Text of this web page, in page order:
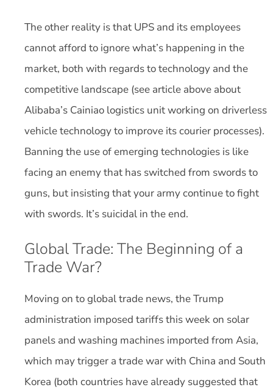
The other reality is that UPS and its employees
cannot afford to ignore what’s happening in the
market, both with regards to technology and the
competitive landscape (see article above about
Alibaba’s Cainiao logistics unit working on driverless
vehicle technology to improve its courier processes).
Banning the use of emerging technologies is like
facing an enemy that has switched from swords to
guns, but insisting that your army continue to fight
with swords. It’s suicidal in the end.
Global Trade: The Beginning of a
Trade War?
Moving on to global trade news, the Trump
administration imposed tariffs this week on solar
panels and washing machines imported from Asia,
which may trigger a trade war with China and South
Korea (both countries have already suggested that